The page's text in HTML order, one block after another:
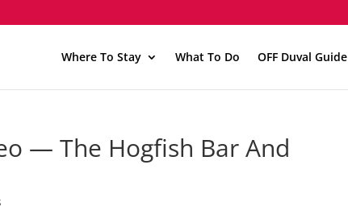
Where To Stay What To Do OFF Duval Guide
— The Hogfish Bar And